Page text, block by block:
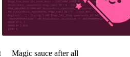
Magic sauce after all